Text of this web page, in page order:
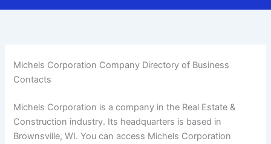
Michels Corporation Company Directory of Business
Contacts
Michels Corporation is a company in the Real Estate &
Construction industry. Its headquarters is based in
Brownsville, WI. You can access Michels Corporation